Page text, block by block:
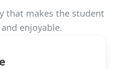
that makes the student
enjoyable.